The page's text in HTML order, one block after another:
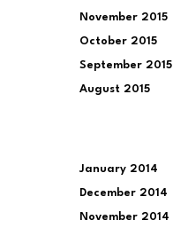
November 2015
October 2015
September 2015
August 2015
January 2014
December 2014
November 2014